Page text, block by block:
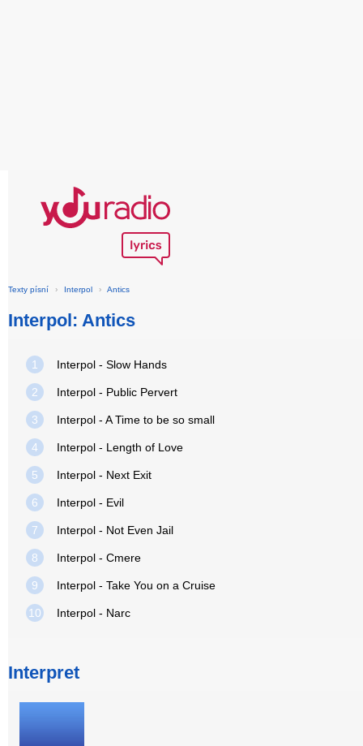
Texty písní › Interpol › Antics
Interpol: Antics
1 Interpol - Slow Hands
2 Interpol - Public Pervert
3 Interpol - A Time to be so small
4 Interpol - Length of Love
5 Interpol - Next Exit
6 Interpol - Evil
7 Interpol - Not Even Jail
8 Interpol - Cmere
9 Interpol - Take You on a Cruise
10 Interpol - Narc
Interpret